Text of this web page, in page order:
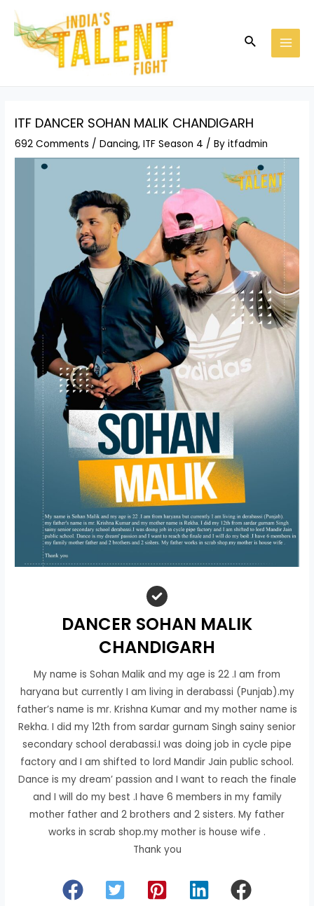
content
Search
ITF DANCER SOHAN MALIK CHANDIGARH
692 Comments /Dancing,ITF Season 4 / Byitfadmin
DANCER SOHAN MALIK
CHANDIGARH
My name is Sohan Malik and my age is 22 .I am from
haryana but currently I am living in derabassi (Punjab).my
father’s name is mr. Krishna Kumar and my mother name is
Rekha. I did my 12th from sardar gurnam Singh sainy senior
secondary school derabassi.I was doing job in cycle pipe
factory and I am shifted to lord Mandir Jain public school.
Dance is my dream’ passion and I want to reach the finale
and I will do my best .I have 6 members in my family
mother father and 2 brothers and 2 sisters. My father
works in scrab shop.my mother is house wife .
Thank you
navigation